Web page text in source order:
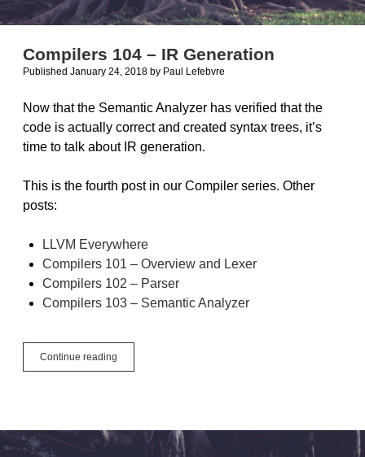
Compilers 104 – IR Generation
Published January 24, 2018 by Paul Lefebvre
Now that the Semantic Analyzer has verified that the
code is actually correct and created syntax trees, it’s
time to talk about IR generation.
This is the fourth post in our Compiler series. Other
posts:
LLVM Everywhere
Compilers 101 – Overview and Lexer
Compilers 102 – Parser
Compilers 103 – Semantic Analyzer
Continue reading
104